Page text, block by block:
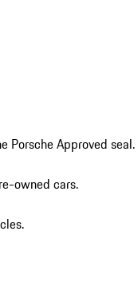
Porsche Approved seal.
owned cars.